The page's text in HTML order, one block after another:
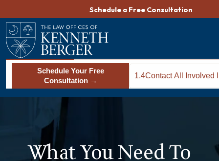
content
Schedule a Free Consultation
Schedule Your Free
Consultation →
1.4Contact All Involved
Companies
What You Need To